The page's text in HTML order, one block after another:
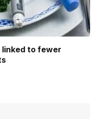
to fewer